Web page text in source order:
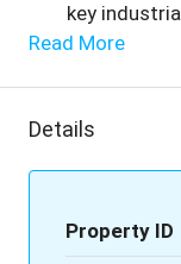
key
Read More
Details
Property ID